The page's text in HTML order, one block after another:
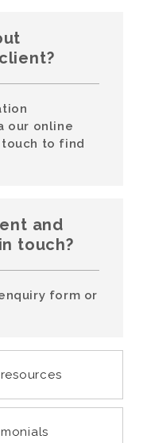
our online
to find
and
touch?
form or